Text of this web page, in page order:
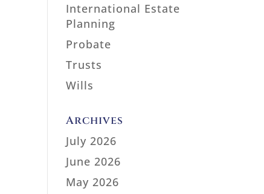
International Estate
Planning
Probate
Trusts
Wills
Archives
July 2026
June 2026
May 2026